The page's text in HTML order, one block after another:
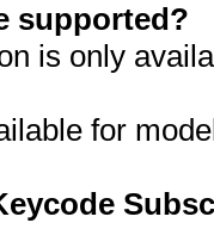
supported?
is only
for